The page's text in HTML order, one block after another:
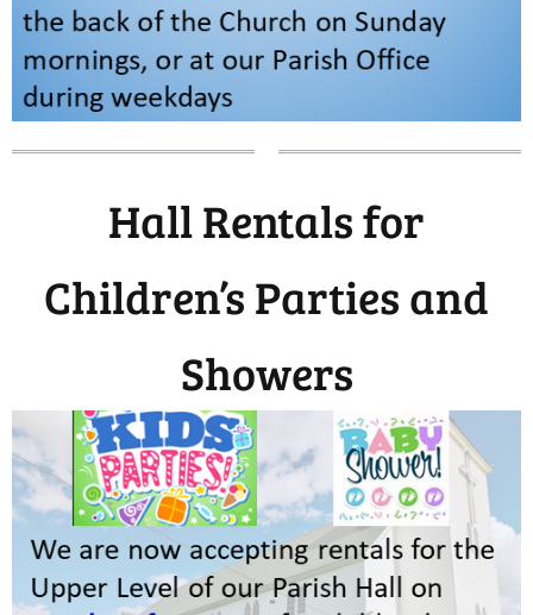
Hall Rentals for
Children’s Parties and
Showers